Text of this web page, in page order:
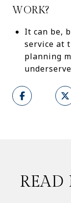
WORK?
It can be,
service at
planning
READ